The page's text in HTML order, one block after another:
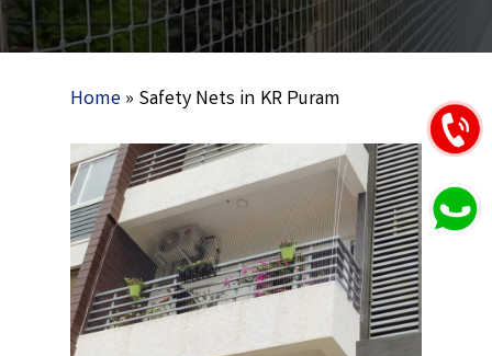
Home» Safety Nets in KR Puram